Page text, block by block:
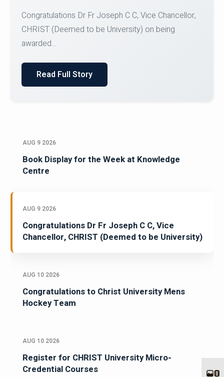
Team for Securing Runner-up position in the 5-A-
SID...
Read Full Story
AUG 9 2026
Book Display for the Week at Knowledge
Centre
AUG 9 2026
Congratulations Dr Fr Joseph C C, Vice
Chancellor, CHRIST (Deemed to be University)
AUG 10 2026
Congratulations to Christ University Mens
Hockey Team
AUG 10 2026
Register for CHRIST University Micro-
Credential Courses